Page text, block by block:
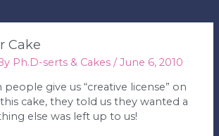
Cake
Ph.D-serts & Cakes /June 6, 2010
give us “creative license” on
cake, they told us they wanted a
else was left up to us!